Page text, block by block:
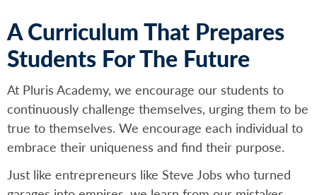
A Curriculum That Prepares
Students For The Future
At Pluris Academy, we encourage our students to
continuously challenge themselves, urging them to be
true to themselves. We encourage each individual to
embrace their uniqueness and find their purpose.
Just like entrepreneurs like Steve Jobs who turned